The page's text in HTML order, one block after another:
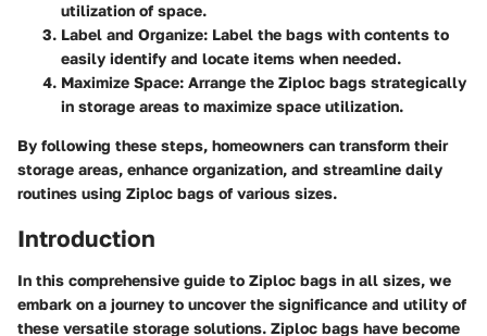
utilization of space.
Label and Organize: Label the bags with contents to
easily identify and locate items when needed.
Maximize Space: Arrange the Ziploc bags strategically
in storage areas to maximize space utilization.
By following these steps, homeowners can transform their
storage areas, enhance organization, and streamline daily
routines using Ziploc bags of various sizes.
Introduction
In this comprehensive guide to Ziploc bags in all sizes, we
embark on a journey to uncover the significance and utility of
these versatile storage solutions. Ziploc bags have become